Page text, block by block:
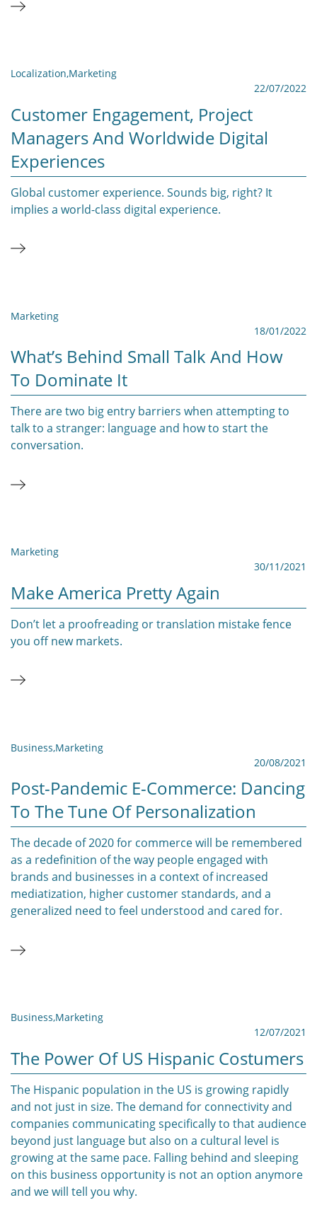
Localization,Marketing
22/07/2022
Customer Engagement, Project
Managers And Worldwide Digital
Experiences
Global customer experience. Sounds big, right? It
implies a world-class digital experience.
Marketing
18/01/2022
What’s Behind Small Talk And How
To Dominate It
There are two big entry barriers when attempting to
talk to a stranger: language and how to start the
conversation.
Marketing
30/11/2021
Make America Pretty Again
Don’t let a proofreading or translation mistake fence
you off new markets.
Business,Marketing
20/08/2021
Post-Pandemic E-Commerce: Dancing
To The Tune Of Personalization
The decade of 2020 for commerce will be remembered
as a redefinition of the way people engaged with
brands and businesses in a context of increased
mediatization, higher customer standards, and a
generalized need to feel understood and cared for.
Business,Marketing
12/07/2021
The Power Of US Hispanic Costumers
The Hispanic population in the US is growing rapidly
and not just in size. The demand for connectivity and
companies communicating specifically to that audience
beyond just language but also on a cultural level is
growing at the same pace. Falling behind and sleeping
on this business opportunity is not an option anymore
and we will tell you why.